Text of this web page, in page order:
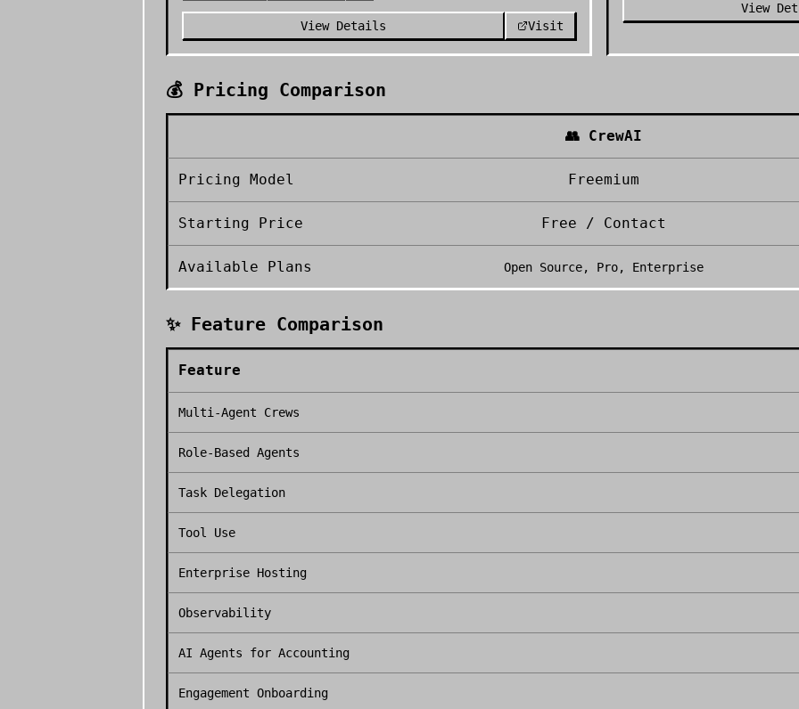
View Details Visit
View
💰 Pricing Comparison
👥 CrewAI
Pricing Model Freemium
Starting Price Free / Contact
Available Plans Open Source, Pro, Enterprise
✨ Feature Comparison
Feature
Multi-Agent Crews
Role-Based Agents
Task Delegation
Tool Use
Enterprise Hosting
Observability
AI Agents for Accounting
Engagement Onboarding